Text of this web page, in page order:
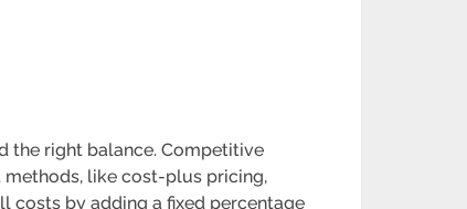
the right balance. Competitive
methods, like cost-plus pricing,
costs by adding a fixed percentage